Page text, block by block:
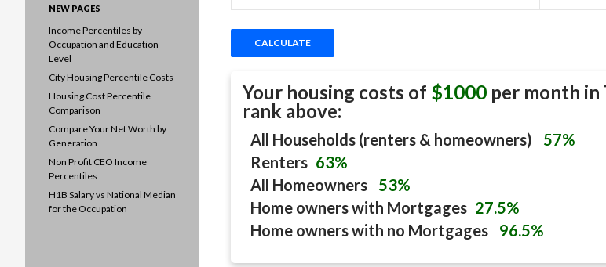
Your housing costs of $1000 per month in
rank above:
All Households (renters & homeowners)
57%
Renters 63%
All Homeowners
53%
Home owners with Mortgages 27.5%
Home owners with no Mortgages
96.5%
NEW PAGES
Income Percentiles by
Occupation and Education
Level
City Housing Percentile Costs
Housing Cost Percentile
Comparison
Compare Your Net Worth by
Generation
Non Profit CEO Income
Percentiles
H1B Salary vs National Median
for the Occupation